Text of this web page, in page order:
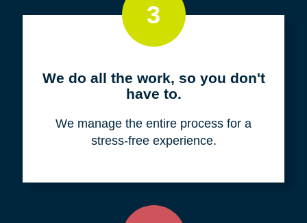
3
We do all the work, so you don't
have to.
We manage the entire process for a
stress-free experience.